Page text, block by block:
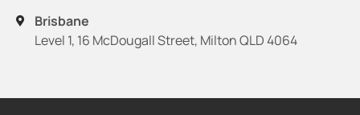
Brisbane
Level 1, 16 McDougall Street, Milton QLD 4064